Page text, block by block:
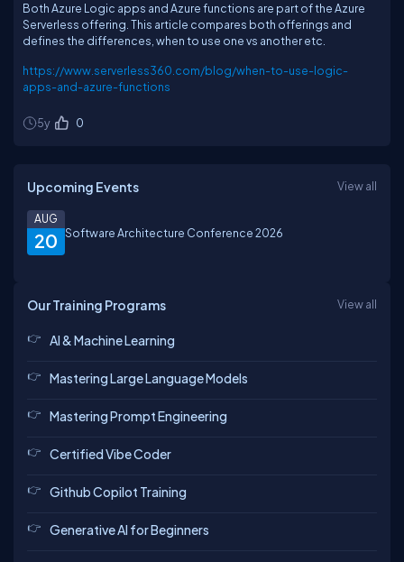
Both Azure Logic apps and Azure functions are part of the Azure
Serverless offering. This article compares both offerings and
defines the differences, when to use one vs another etc.
https://www.serverless360.com/blog/when-to-use-logic-
apps-and-azure-functions
5y 0
Upcoming Events View all
20
AUG
Software Architecture Conference 2026
Our Training Programs View all
AI & Machine Learning
Mastering Large Language Models
Mastering Prompt Engineering
Certified Vibe Coder
Github Copilot Training
Generative AI for Beginners